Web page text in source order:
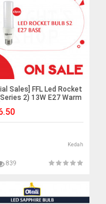
Sales] FFL Led Rocket
2) 13W E27 Warm
Bulb#Stick
Lampu#电灯泡
Kedah
839